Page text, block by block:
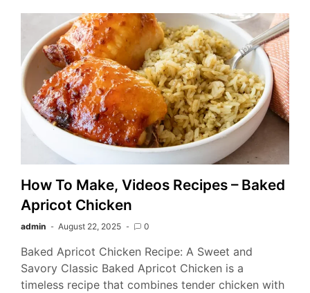
How To Make, Videos Recipes – Baked
Apricot Chicken
admin August 22, 2025 0
Baked Apricot Chicken Recipe: A Sweet and
Savory Classic Baked Apricot Chicken is a
timeless recipe that combines tender chicken with